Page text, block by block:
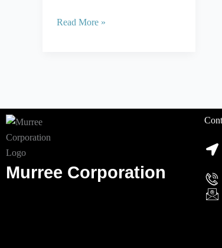
Read More »
Murree Corporation